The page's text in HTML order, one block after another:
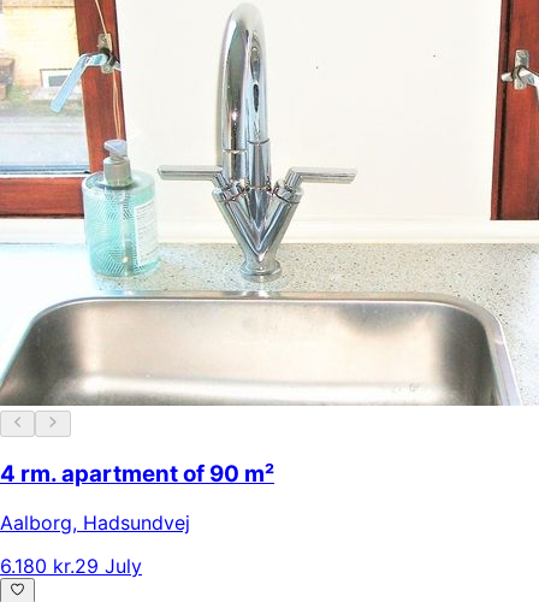
4 rm. apartment of 90 m²
Aalborg, Hadsundvej
6.180 kr.29 July